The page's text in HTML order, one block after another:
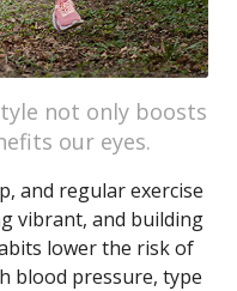
not only boosts
our eyes.
and regular exercise
vibrant, and building
lower the risk of
blood pressure, type